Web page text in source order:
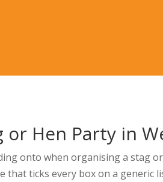
or Hen Party in
onto when organising a stag
that ticks every box on a generic